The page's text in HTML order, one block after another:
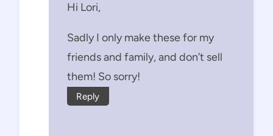
Hi Lori,
Sadly I only make these for my
friends and family, and don’t sell
them! So sorry!
Reply